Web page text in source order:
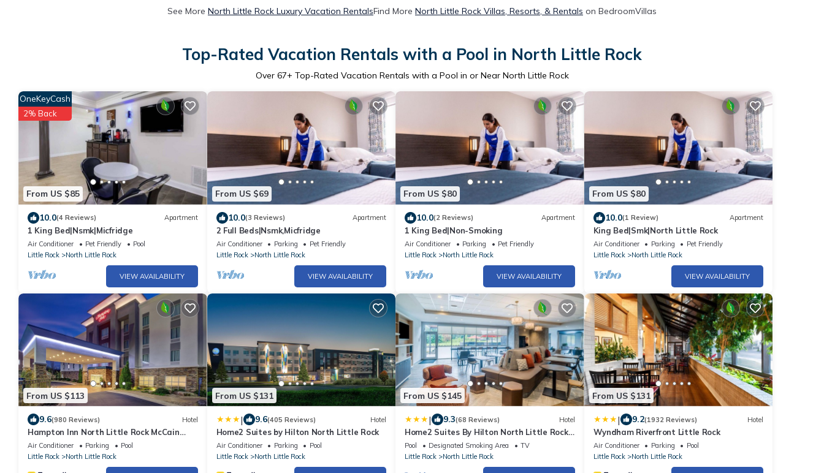
See More North Little Rock Luxury Vacation RentalsFind More North Little Rock Villas, Resorts, & Rentals on BedroomVillas
Top-Rated Vacation Rentals with a Pool in North Little Rock
Over 67+ Top-Rated Vacation Rentals with a Pool in or Near North Little Rock
From US $85
OneKeyCash
2% Back
10.0(4 Reviews) Apartment
1 King Bed|Nsmk|Micfridge
Air Conditioner Pet Friendly
Pool
Little Rock
North Little Rock
VIEW AVAILABILITY
From US $69
10.0(3 Reviews) Apartment
2 Full Beds|Nsmk,Micfridge
Air Conditioner Parking
Pet Friendly
Little Rock
North Little Rock
VIEW AVAILABILITY
From US $80
10.0(2 Reviews) Apartment
1 King Bed|Non-Smoking
Air Conditioner Parking
Pet Friendly
Little Rock
North Little Rock
VIEW AVAILABILITY
From US $80
10.0(1 Review) Apartment
King Bed|Smk|North Little Rock
Air Conditioner Parking
Pet Friendly
Little Rock
North Little Rock
VIEW AVAILABILITY
From US $113
9.6(980 Reviews) Hotel
Hampton Inn North Little Rock McCain
Mall
Air Conditioner Parking
Pool
Little Rock
North Little Rock
From US $131
| 9.6(405 Reviews) Hotel
Home2 Suites by Hilton North Little Rock
Air Conditioner Parking
Pool
Little Rock
North Little Rock
From US $145
| 9.3(68 Reviews) Hotel
Home2 Suites By Hilton North Little Rock,
Ar
Pool Designated Smoking Area
TV
Little Rock
North Little Rock
From US $131
| 9.2(1932 Reviews) Hotel
Wyndham Riverfront Little Rock
Air Conditioner Parking
Pool
Little Rock
North Little Rock